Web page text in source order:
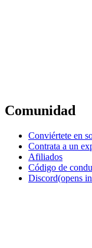
Comunidad
Conviértete en
Contrata a un
Afiliados
Código de
Discord(opens